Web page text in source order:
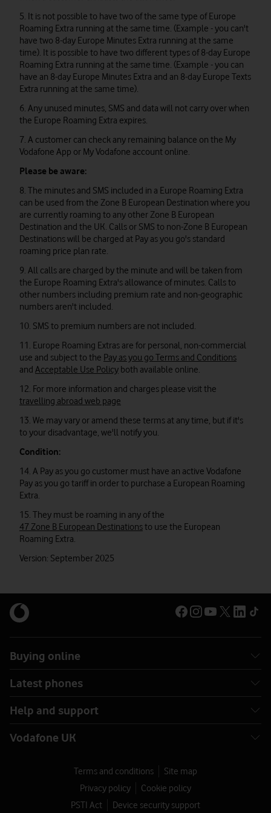
5. It is not possible to have two of the same type of Europe
Roaming Extra running at the same time. (Example - you can't
have two 8-day Europe Minutes Extra running at the same
time). It is possible to have two different types of 8-day Europe
Roaming Extra running at the same time. (Example - you can
have an 8-day Europe Minutes Extra and an 8-day Europe Texts
Extra running at the same time).
6. Any unused minutes, SMS and data will not carry over when
the Europe Roaming Extra expires.
7. A customer can check any remaining balance on the My
Vodafone App or My Vodafone account online.
Please be aware:
8. The minutes and SMS included in a Europe Roaming Extra
can be used from the Zone B European Destination where you
are currently roaming to any other Zone B European
Destination and the UK. Calls or SMS to non-Zone B European
Destinations will be charged at Pay as you go's standard
roaming price plan rate.
9. All calls are charged by the minute and will be taken from
the Europe Roaming Extra's allowance of minutes. Calls to
other numbers including premium rate and non-geographic
numbers aren't included.
10. SMS to premium numbers are not included.
11. Europe Roaming Extras are for personal, non-commercial
use and subject to the Pay as you go Terms and Conditions
and Acceptable Use Policy both available online.
12. For more information and charges please visit the
travelling abroad web page
13. We may vary or amend these terms at any time, but if it's
to your disadvantage, we'll notify you.
Condition:
14. A Pay as you go customer must have an active Vodafone
Pay as you go tariff in order to purchase a European Roaming
Extra.
15. They must be roaming in any of the
47 Zone B European Destinationsto use the European
Roaming Extra.
Version: September 2025
Buying online
Latest phones
Help and support
Vodafone UK
Terms and conditions
Site map
Privacy policy
Cookie policy
PSTI Act
Device security support